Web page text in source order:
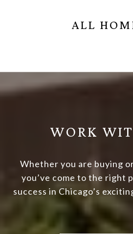
ALL
WORK
Whether you are buying
you’ve come to the right
success in Chicago’s